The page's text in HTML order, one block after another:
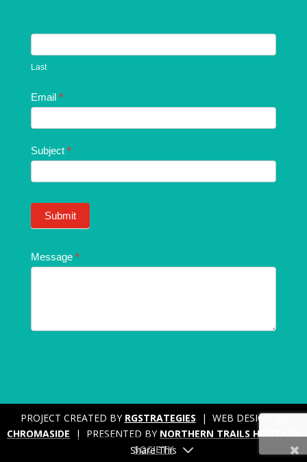
Last
Email *
Subject *
Submit
Message *
PROJECT CREATED BY RGSTRATEGIES | WEB DESIGN BY
CHROMASIDE | PRESENTED BY NORTHERN TRAILS HERITAGE
SOCIETY
Share This